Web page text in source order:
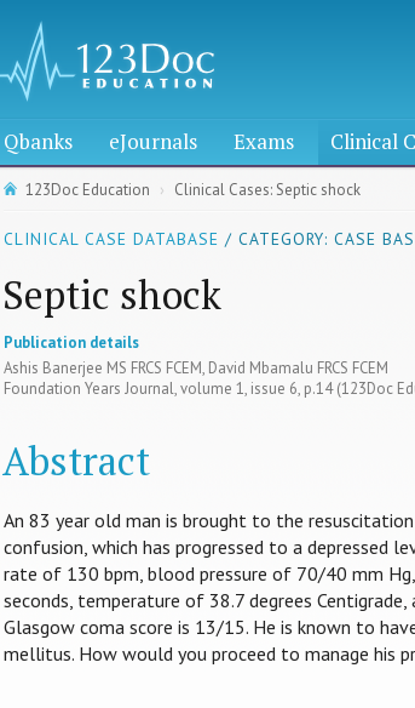
Qbanks eJournals Exams Clinical
123Doc Education Clinical Cases: Septic shock
CLINICAL CASE DATABASE / CATEGORY: CASE
Septic shock
Publication details
Ashis Banerjee MS FRCS FCEM, David Mbamalu FRCS FCEM
Foundation Years Journal, volume 1, issue 6, p.14 (123Doc
Abstract
An 83 year old man is brought to the
confusion, which has progressed to a depressed
rate of 130 bpm, blood pressure of 70/40 mm
seconds, temperature of 38.7 degrees
Glasgow coma score is 13/15. He is known to
mellitus. How would you proceed to manage his